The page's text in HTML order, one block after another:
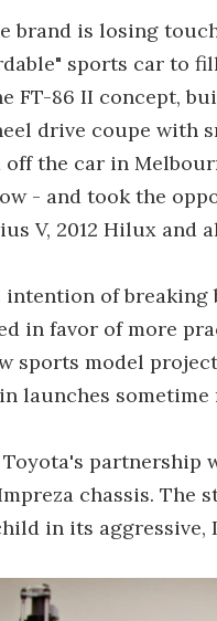
brand is losing
sports car to
FT-86 II concept,
drive coupe
the car in
- and took the
V, 2012 Hilux and
of
in favor of more
sports model
launches
chassis. The
in its